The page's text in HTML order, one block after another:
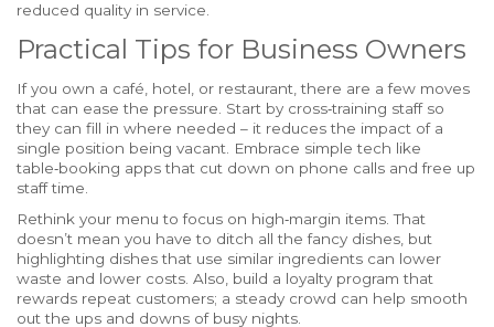
reduced quality in service.
Practical Tips for Business Owners
If you own a café, hotel, or restaurant, there are a few moves
that can ease the pressure. Start by cross‑training staff so
they can fill in where needed – it reduces the impact of a
single position being vacant. Embrace simple tech like
table‑booking apps that cut down on phone calls and free up
staff time.
Rethink your menu to focus on high‑margin items. That
doesn’t mean you have to ditch all the fancy dishes, but
highlighting dishes that use similar ingredients can lower
waste and lower costs. Also, build a loyalty program that
rewards repeat customers; a steady crowd can help smooth
out the ups and downs of busy nights.